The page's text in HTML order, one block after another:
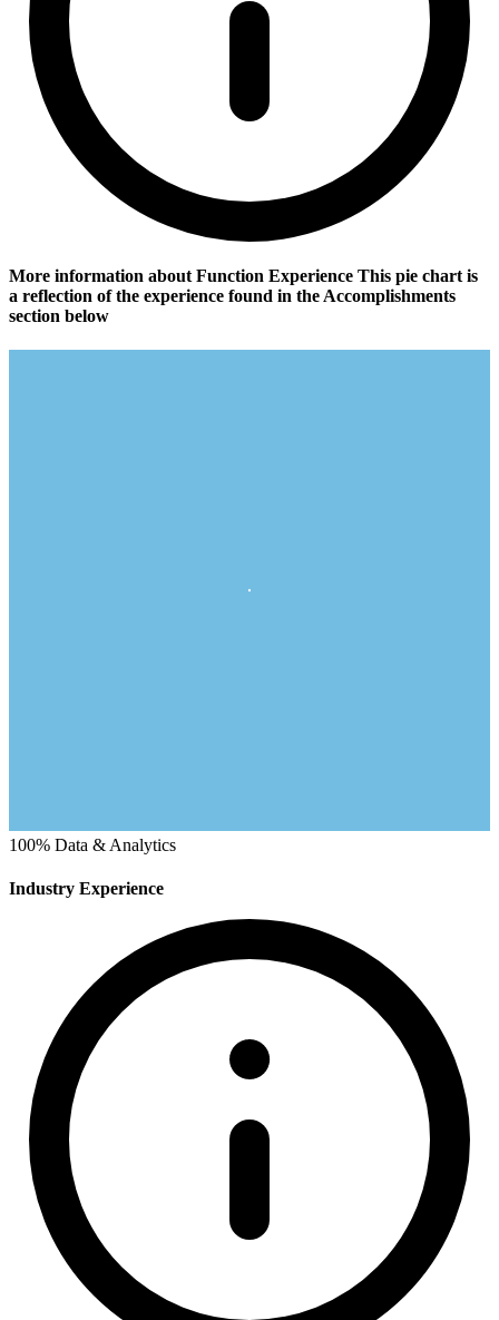
More information about Function Experience This pie chart is
a reflection of the experience found in the Accomplishments
section below
100% Data & Analytics
Industry Experience